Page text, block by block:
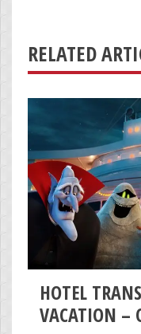
RELATED
HOTEL
VACATION